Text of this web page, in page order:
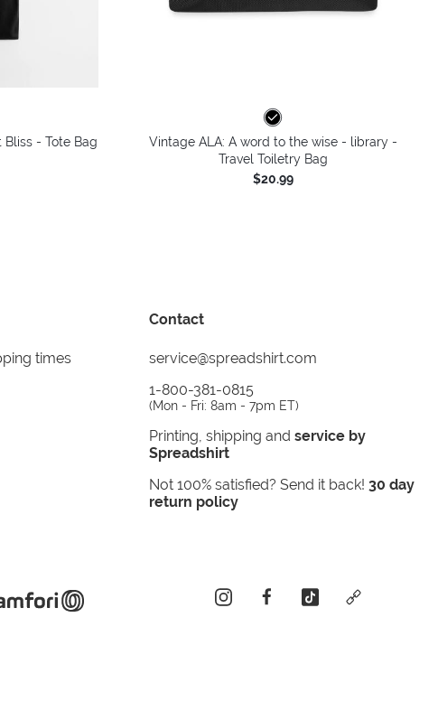
Bliss - Tote Bag
Vintage ALA: A word to the wise - library -
Travel Toiletry Bag
$20.99
times
Contact
service@spreadshirt.com
1-800-381-0815
(Mon - Fri: 8am - 7pm ET)
Printing, shipping and service by
Spreadshirt
Not 100% satisfied? Send it back! 30 day
return policy
instagramfacebooktiktok custom